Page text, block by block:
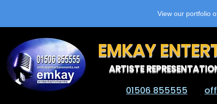
View our portfolio
EMKAY
ARTISTE
01506 855555